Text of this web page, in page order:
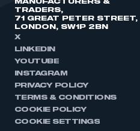
MANUFACTURERS &
TRADERS,
71 GREAT PETER STREET,
LONDON, SW1P 2BN
X
LINKEDIN
YOUTUBE
INSTAGRAM
PRIVACY POLICY
TERMS & CONDITIONS
COOKIE POLICY
COOKIE SETTINGS